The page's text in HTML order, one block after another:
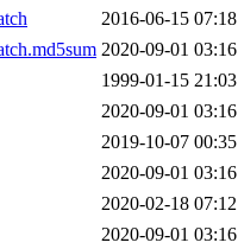
2016-06-15 07:18
2020-09-01 03:16
1999-01-15 21:03
2020-09-01 03:16
2019-10-07 00:35
2020-09-01 03:16
2020-02-18 07:12
2020-09-01 03:16